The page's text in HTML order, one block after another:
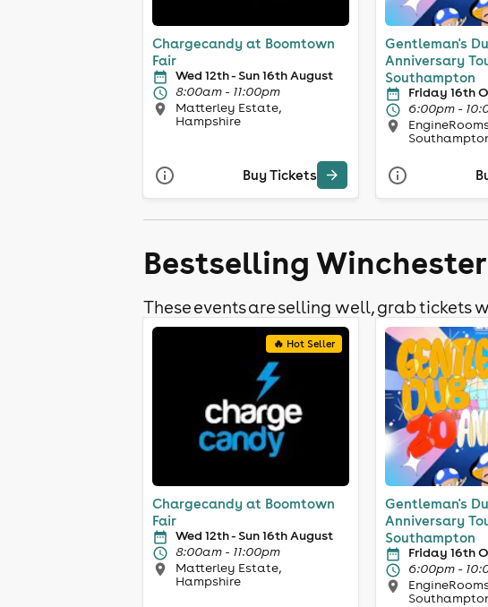
Chargecandy at Boomtown
Fair
Wed 12th - Sun 16th August
8:00am - 11:00pm
Matterley Estate,
Hampshire
Buy Tickets
Gentleman's
Anniversary
Southampton
Friday 16th
6:00pm -
Bestselling
These events are selling well, grab tickets
🔥 Hot Seller
Chargecandy at Boomtown
Fair
Wed 12th - Sun 16th August
8:00am - 11:00pm
Matterley Estate,
Hampshire
Gentleman's
Anniversary
Southampton
Friday 16th
6:00pm -